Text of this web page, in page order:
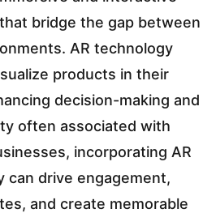
bridge the gap between
AR technology
products in their
decision-making and
often associated with
incorporating AR
drive engagement,
and create memorable